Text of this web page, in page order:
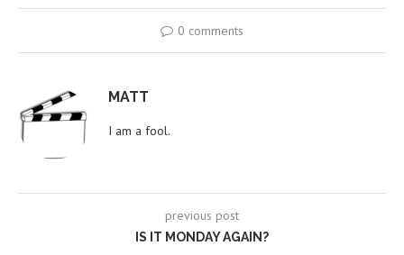
0 comments
MATT
I am a fool.
previous post
IS IT MONDAY AGAIN?